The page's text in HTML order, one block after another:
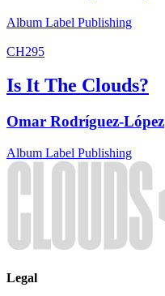
Album Label Publishing
CH295
Is It The Clouds?
Omar Rodríguez-López
Album Label Publishing
Legal